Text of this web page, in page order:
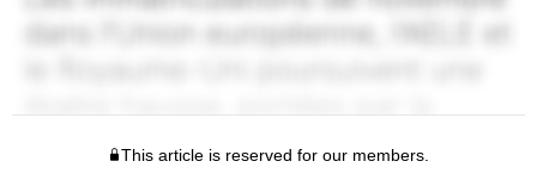
This article is reserved for our members.